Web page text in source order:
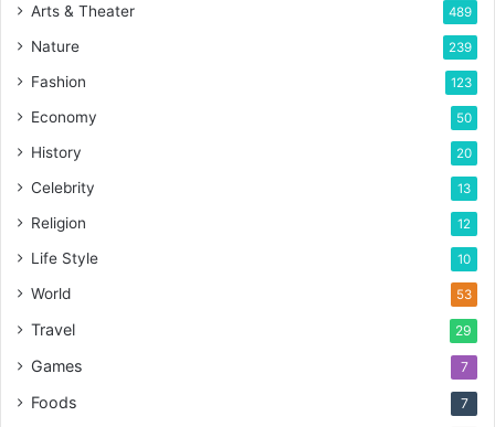
Arts & Theater 489
Nature 239
Fashion 123
Economy 50
History 20
Celebrity 13
Religion 12
Life Style 10
World 53
Travel 29
Games 7
Foods 7